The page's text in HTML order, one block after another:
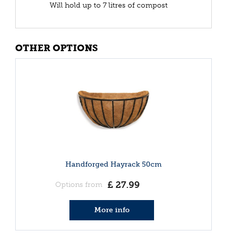
Will hold up to 7 litres of compost
OTHER OPTIONS
Handforged Hayrack 50cm
Options from £ 27.99
More info